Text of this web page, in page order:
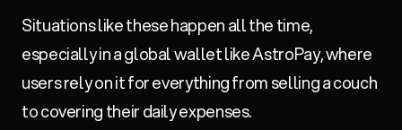
Situations like these happen all the time,
especially in a global wallet like AstroPay, where
users rely on it for everything from selling a couch
to covering their daily expenses.